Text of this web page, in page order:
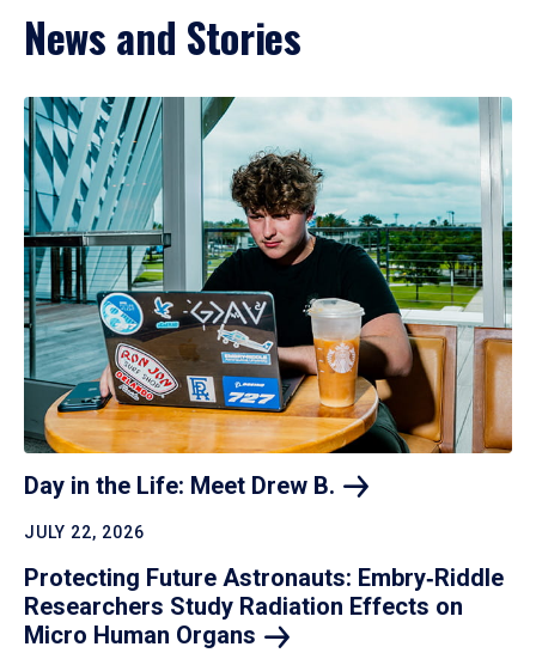
News and Stories
Day in the Life: Meet Drew B.
JULY 22, 2026
Protecting Future Astronauts: Embry‑Riddle
Researchers Study Radiation Effects on
Micro Human Organs